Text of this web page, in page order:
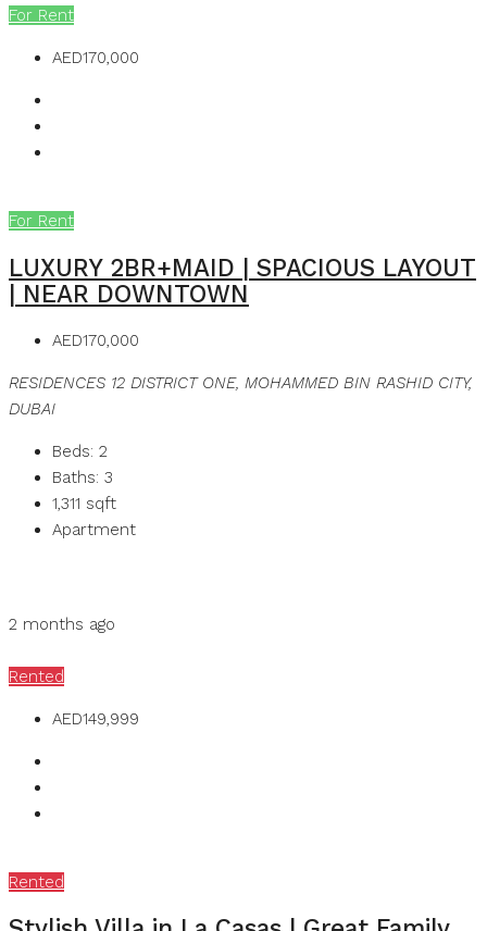
For Rent
AED170,000
For Rent
LUXURY 2BR+MAID | SPACIOUS LAYOUT
| NEAR DOWNTOWN
AED170,000
RESIDENCES 12 DISTRICT ONE, MOHAMMED BIN RASHID CITY,
DUBAI
Beds: 2
Baths: 3
1,311 sqft
Apartment
2 months ago
Rented
AED149,999
Rented